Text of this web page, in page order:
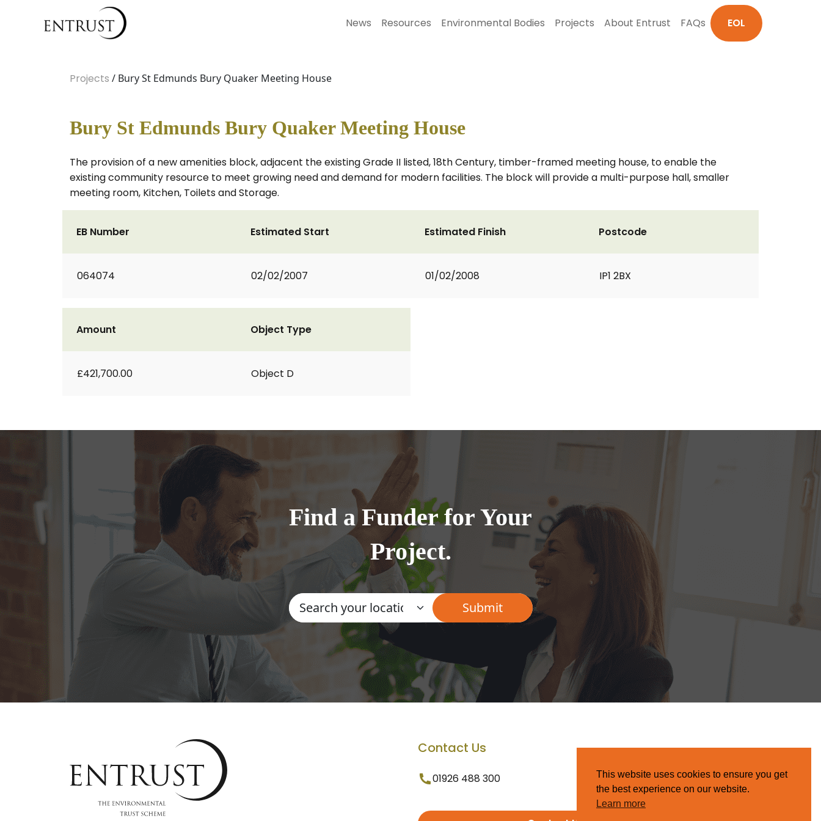
News Resources Environmental Bodies Projects About Entrust FAQs EOL
Projects / Bury St Edmunds Bury Quaker Meeting House
Bury St Edmunds Bury Quaker Meeting House
The provision of a new amenities block, adjacent the existing Grade II listed, 18th Century, timber-framed meeting house, to enable the
existing community resource to meet growing need and demand for modern facilities. The block will provide a multi-purpose hall, smaller
meeting room, Kitchen, Toilets and Storage.
EB Number
064074
Estimated Start
02/02/2007
Estimated Finish
01/02/2008
Postcode
IP1 2BX
Amount
£421,700.00
Object Type
Object D
Find a Funder for Your
Project.
Contact Us
01926 488 300
This website uses cookies to ensure you get
the best experience on our website.
Learn more